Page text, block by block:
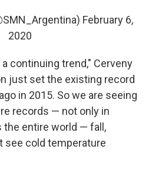
February 6,
2020
continuing trend," Cerveny
just set the existing record
in 2015. So we are seeing
records — not only in
the entire world — fall,
see cold temperature